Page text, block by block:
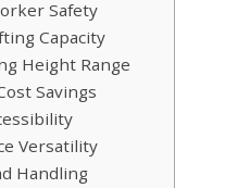
Safety
Capacity
Height Range
Savings
Versatility
Handling